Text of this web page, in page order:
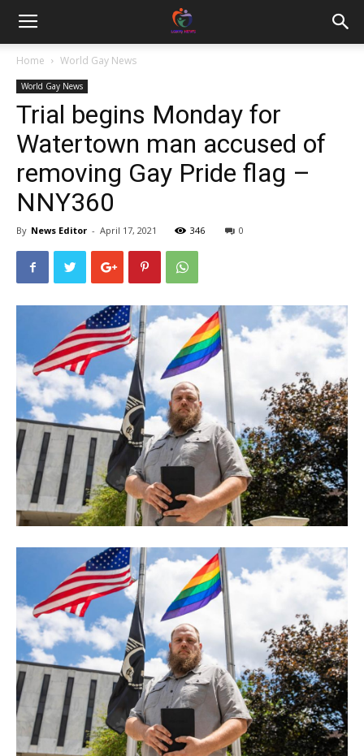
Home World Gay News
World Gay News
Trial begins Monday for
Watertown man accused of
removing Gay Pride flag –
NNY360
By News Editor - April 17, 2021 346 0